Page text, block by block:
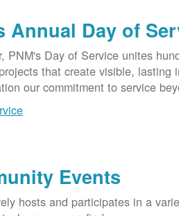
Annual Day of
PNM's Day of Service unites
that create visible, lasting
our commitment to service
Events
hosts and participates in a